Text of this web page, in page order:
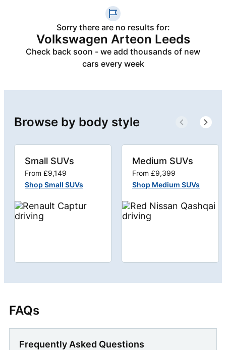
Sorry there are no results for:
Volkswagen Arteon Leeds
Check back soon - we add thousands of new
cars every week
Browse by body style
Small SUVs
From £9,149
Shop Small SUVs
Medium SUVs
From £9,399
Shop Medium SUVs
FAQs
Frequently Asked Questions